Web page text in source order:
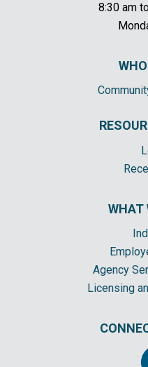
8:30 am
WHAT
Agency
Licensing